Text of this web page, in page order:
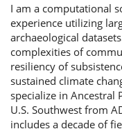
I am a computational
experience utilizing
archaeological
complexities of
resiliency of
sustained climate
specialize in Ancestral
U.S. Southwest from
includes a decade of